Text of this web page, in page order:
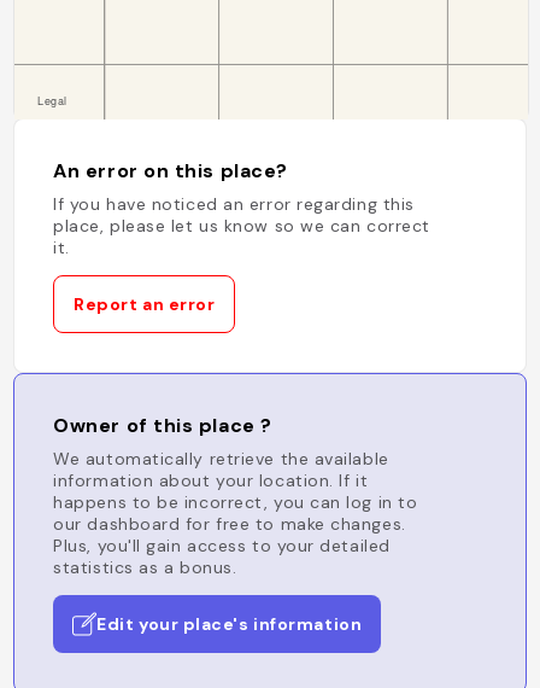
An error on this place?
If you have noticed an error regarding this
place, please let us know so we can correct
it.
Report an error
Owner of this place ?
We automatically retrieve the available
information about your location. If it
happens to be incorrect, you can log in to
our dashboard for free to make changes.
Plus, you'll gain access to your detailed
statistics as a bonus.
Edit your place's information